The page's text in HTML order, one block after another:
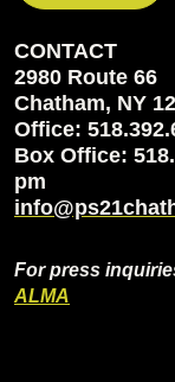
CONTACT
2980 Route 66
Chatham, NY
Office:
Box Office:
pm
For press
ALMA